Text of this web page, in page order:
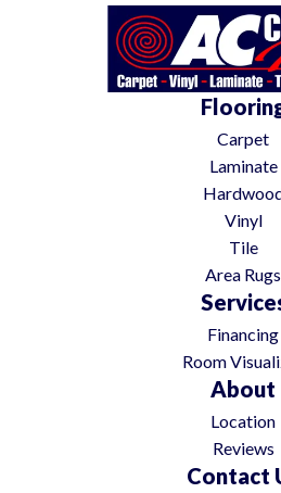
Carpet
Laminate
Vinyl
Tile
Area Rugs
Financing
Room
About
Location
Reviews
Contact